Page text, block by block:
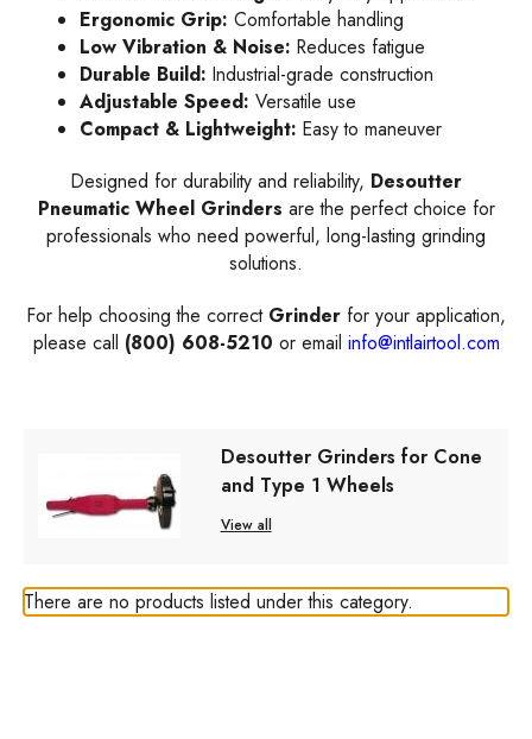
Ergonomic Grip: Comfortable handling
Low Vibration & Noise: Reduces fatigue
Durable Build: Industrial-grade construction
Adjustable Speed: Versatile use
Compact & Lightweight: Easy to maneuver
Designed for durability and reliability, Desoutter
Pneumatic Wheel Grinders are the perfect choice for
professionals who need powerful, long-lasting grinding
solutions.
For help choosing the correct Grinder for your application,
please call (800) 608-5210 or email info@intlairtool.com
Desoutter Grinders for Cone
and Type 1 Wheels
View all
There are no products listed under this category.